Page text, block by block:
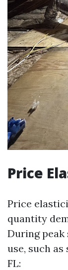
Price
Price
quantity
During
use, such
FL: